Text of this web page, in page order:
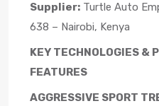
Supplier: Turtle Auto
638 – Nairobi, Kenya
KEY TECHNOLOGIES &
FEATURES
AGGRESSIVE SPORT